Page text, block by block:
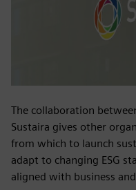
The collaboration
Sustaira gives other
from which to launch
adapt to changing ESG
aligned with business